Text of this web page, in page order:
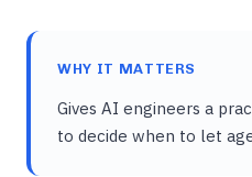
WHY IT MATTERS
Gives AI engineers a
to decide when to let